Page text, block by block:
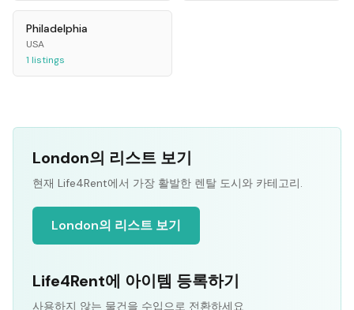
Philadelphia
USA
1 listings
London의 리스트 보기
현재 Life4Rent에서 가장 활발한 렌탈 도시와 카테고리.
London의 리스트 보기
Life4Rent에 아이템 등록하기
사용하지 않는 물건을 수입으로 전환하세요